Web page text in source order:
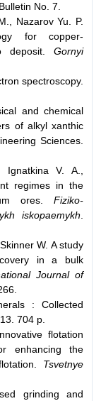
No. 7.
Nazarov Yu. P.
for copper-
deposit. Gornyi
spectroscopy.
and chemical
of alkyl xanthic
Sciences.
Ignatkina V. A.,
regimes in the
ores. Fiziko-
iskopaemykh.
W. A study
in a bulk
Journal of
: Collected
704 p.
flotation
enhancing the
Tsvetnye
grinding and